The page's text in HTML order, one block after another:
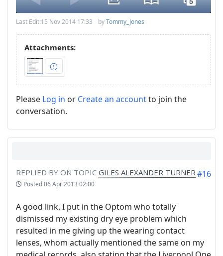
Last Edit:15 Nov 2014 17:33 byTommy_Jones
Attachments:
Please Log in or Create an accountto join the
conversation.
REPLIED BY ON TOPIC GILES ALEXANDER TURNER
Posted06 Apr 2013 02:00
#16
A good link. I put in the Optom who totally
dismissed my existing dry eye problem which
resulted in me giving up the wearing contact
lenses, whom actually mentioned the same on my